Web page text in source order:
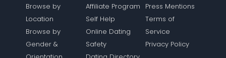
Browse by
Location
Browse by
Gender &
Affiliate Program
Self Help
Online Dating
Safety
Press Mentions
Terms of
Service
Privacy Policy